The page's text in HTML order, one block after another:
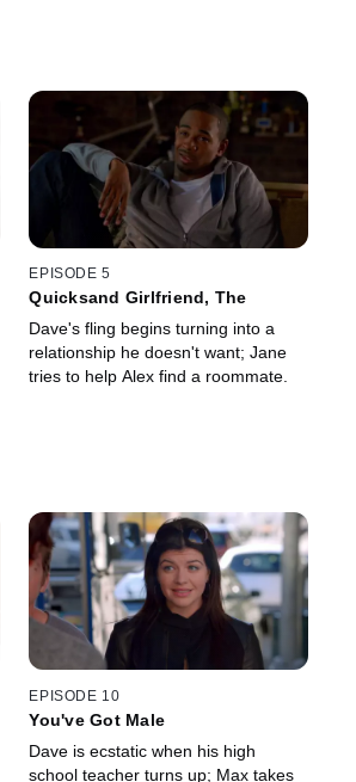
EPISODE 5
Quicksand Girlfriend, The
Dave's fling begins turning into a
relationship he doesn't want; Jane
tries to help Alex find a roommate.
EPISODE 10
You've Got Male
Dave is ecstatic when his high
school teacher turns up; Max takes